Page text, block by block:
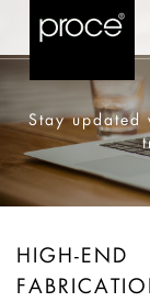
Stay
HIGH-